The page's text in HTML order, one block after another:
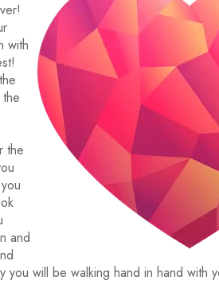
with
the
and
will be walking hand in hand with